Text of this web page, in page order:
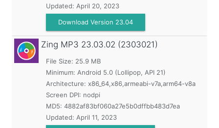
Updated: April 20, 2023
Download Version 23.04
Zing MP3 23.03.02 (2303021)
File Size: 25.9 MB
Minimum: Android 5.0 (Lollipop, API 21)
Architecture: x86_64,x86,armeabi-v7a,arm64-v8a
Screen DPI: nodpi
MD5: 4882af83bf060a27e5b0dffbb483d7ea
Updated: April 11, 2023